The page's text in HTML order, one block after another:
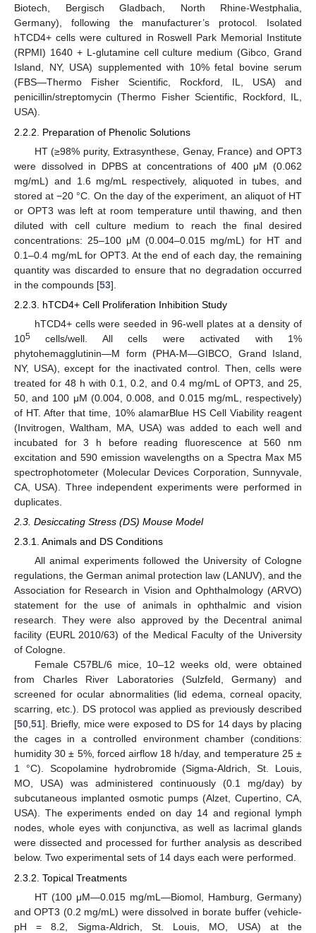
Biotech, Bergisch Gladbach, North Rhine-Westphalia,
Germany), following the manufacturer’s protocol. Isolated
hTCD4+ cells were cultured in Roswell Park Memorial Institute
(RPMI) 1640 + L-glutamine cell culture medium (Gibco, Grand
Island, NY, USA) supplemented with 10% fetal bovine serum
(FBS—Thermo Fisher Scientific, Rockford, IL, USA) and
penicillin/streptomycin (Thermo Fisher Scientific, Rockford, IL,
USA).
2.2.2. Preparation of Phenolic Solutions
HT (≥98% purity, Extrasynthese, Genay, France) and OPT3
were dissolved in DPBS at concentrations of 400 μM (0.062
mg/mL) and 1.6 mg/mL respectively, aliquoted in tubes, and
stored at −20 °C. On the day of the experiment, an aliquot of HT
or OPT3 was left at room temperature until thawing, and then
diluted with cell culture medium to reach the final desired
concentrations: 25–100 μM (0.004–0.015 mg/mL) for HT and
0.1–0.4 mg/mL for OPT3. At the end of each day, the remaining
quantity was discarded to ensure that no degradation occurred
in the compounds [53].
2.2.3. hTCD4+ Cell Proliferation Inhibition Study
hTCD4+ cells were seeded in 96-well plates at a density of
105 cells/well. All cells were activated with 1%
phytohemagglutinin—M form (PHA-M—GIBCO, Grand Island,
NY, USA), except for the inactivated control. Then, cells were
treated for 48 h with 0.1, 0.2, and 0.4 mg/mL of OPT3, and 25,
50, and 100 μM (0.004, 0.008, and 0.015 mg/mL, respectively)
of HT. After that time, 10% alamarBlue HS Cell Viability reagent
(Invitrogen, Waltham, MA, USA) was added to each well and
incubated for 3 h before reading fluorescence at 560 nm
excitation and 590 emission wavelengths on a Spectra Max M5
spectrophotometer (Molecular Devices Corporation, Sunnyvale,
CA, USA). Three independent experiments were performed in
duplicates.
2.3. Desiccating Stress (DS) Mouse Model
2.3.1. Animals and DS Conditions
All animal experiments followed the University of Cologne
regulations, the German animal protection law (LANUV), and the
Association for Research in Vision and Ophthalmology (ARVO)
statement for the use of animals in ophthalmic and vision
research. They were also approved by the Decentral animal
facility (EURL 2010/63) of the Medical Faculty of the University
of Cologne.
Female C57BL/6 mice, 10–12 weeks old, were obtained
from Charles River Laboratories (Sulzfeld, Germany) and
screened for ocular abnormalities (lid edema, corneal opacity,
scarring, etc.). DS protocol was applied as previously described
[50,51]. Briefly, mice were exposed to DS for 14 days by placing
the cages in a controlled environment chamber (conditions:
humidity 30 ± 5%, forced airflow 18 h/day, and temperature 25 ±
1 °C). Scopolamine hydrobromide (Sigma-Aldrich, St. Louis,
MO, USA) was administered continuously (0.1 mg/day) by
subcutaneous implanted osmotic pumps (Alzet, Cupertino, CA,
USA). The experiments ended on day 14 and regional lymph
nodes, whole eyes with conjunctiva, as well as lacrimal glands
were dissected and processed for further analysis as described
below. Two experimental sets of 14 days each were performed.
2.3.2. Topical Treatments
HT (100 μM—0.015 mg/mL—Biomol, Hamburg, Germany)
and OPT3 (0.2 mg/mL) were dissolved in borate buffer (vehicle-
pH = 8.2, Sigma-Aldrich, St. Louis, MO, USA) at the